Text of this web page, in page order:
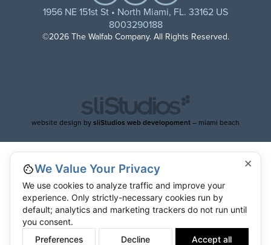
1956 NE 151st St • North Miami, FL. 33162 US
8003290188
©2026 The Walfab Company. All Rights Reserved.
website design bysliStudios web developoment– miami beach
×
We Value Your Privacy
We use cookies to analyze traffic and improve your
experience. Only strictly-necessary cookies run by
default; analytics and marketing trackers do not run until
you consent.
Preferences
Decline Accept all